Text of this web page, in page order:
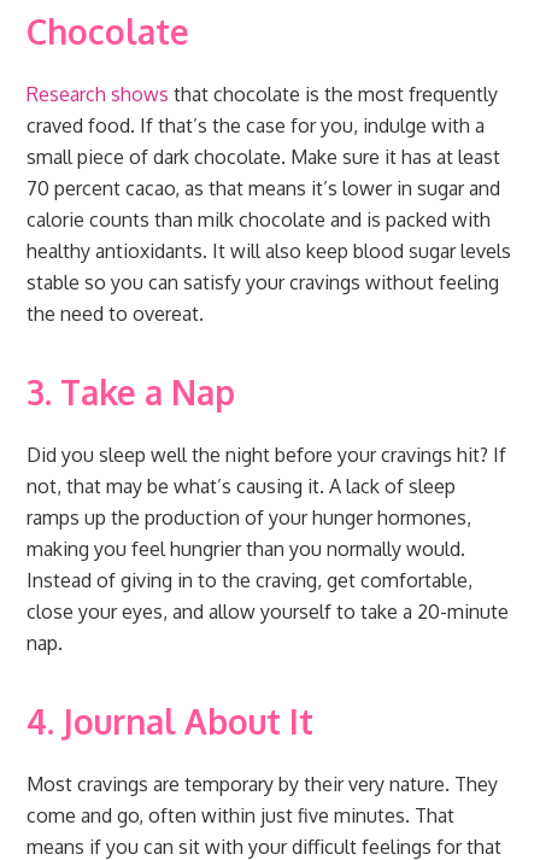
Chocolate
Research shows that chocolate is the most frequently
craved food. If that’s the case for you, indulge with a
small piece of dark chocolate. Make sure it has at least
70 percent cacao, as that means it’s lower in sugar and
calorie counts than milk chocolate and is packed with
healthy antioxidants. It will also keep blood sugar levels
stable so you can satisfy your cravings without feeling
the need to overeat.
3. Take a Nap
Did you sleep well the night before your cravings hit? If
not, that may be what’s causing it. A lack of sleep
ramps up the production of your hunger hormones,
making you feel hungrier than you normally would.
Instead of giving in to the craving, get comfortable,
close your eyes, and allow yourself to take a 20-minute
nap.
4. Journal About It
Most cravings are temporary by their very nature. They
come and go, often within just five minutes. That
means if you can sit with your difficult feelings for that